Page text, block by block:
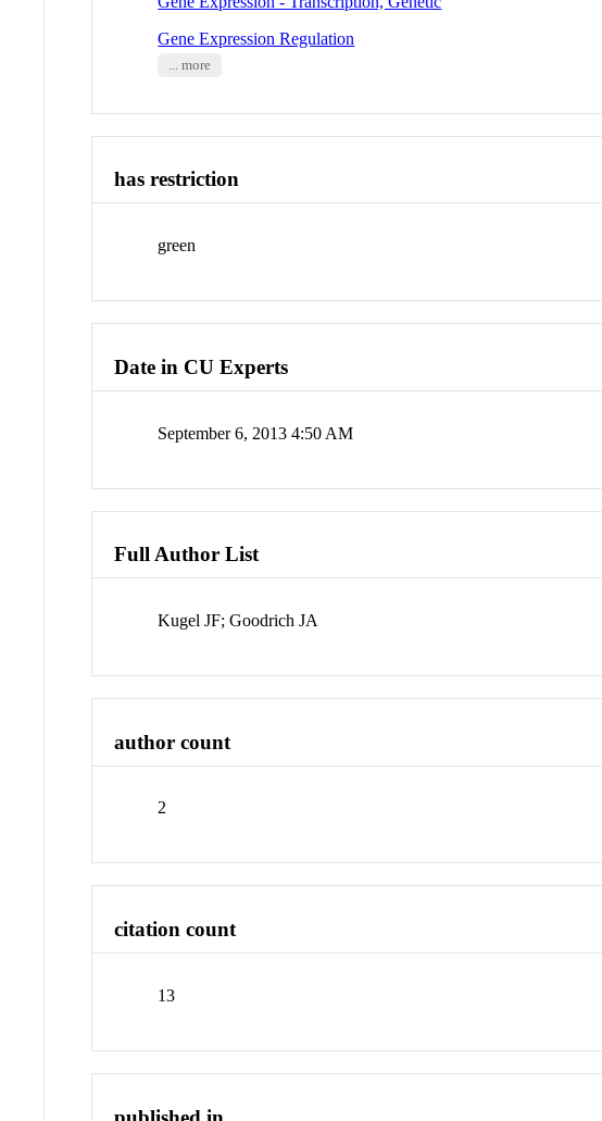
Gene Expression Regulation
... more
has restriction
green
Date in CU Experts
September 6, 2013 4:50 AM
Full Author List
Kugel JF; Goodrich JA
author count
2
citation count
13